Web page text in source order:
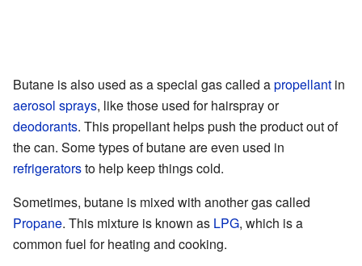
Butane is also used as a special gas called apropellant in
aerosol sprays, like those used for hairspray or
deodorants. This propellant helps push the product out of
the can. Some types of butane are even used in
refrigeratorsto help keep things cold.
Sometimes, butane is mixed with another gas called
Propane. This mixture is known as LPG, which is a
common fuel for heating and cooking.